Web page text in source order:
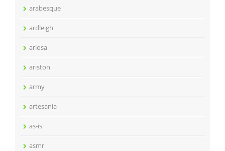
arabesque
ardleigh
ariosa
ariston
army
artesania
as-is
asmr